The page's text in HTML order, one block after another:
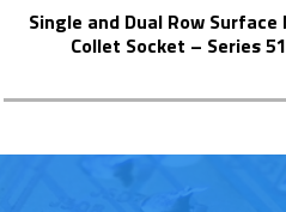
Single and Dual Row Surface Mount
Collet Socket – Series